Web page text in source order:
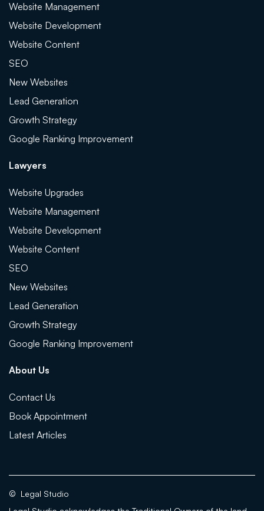
Website Management
Website Development
Website Content
SEO
New Websites
Lead Generation
Growth Strategy
Google Ranking Improvement
Lawyers
Website Upgrades
Website Management
Website Development
Website Content
SEO
New Websites
Lead Generation
Growth Strategy
Google Ranking Improvement
About Us
Contact Us
Book Appointment
Latest Articles
© Legal Studio